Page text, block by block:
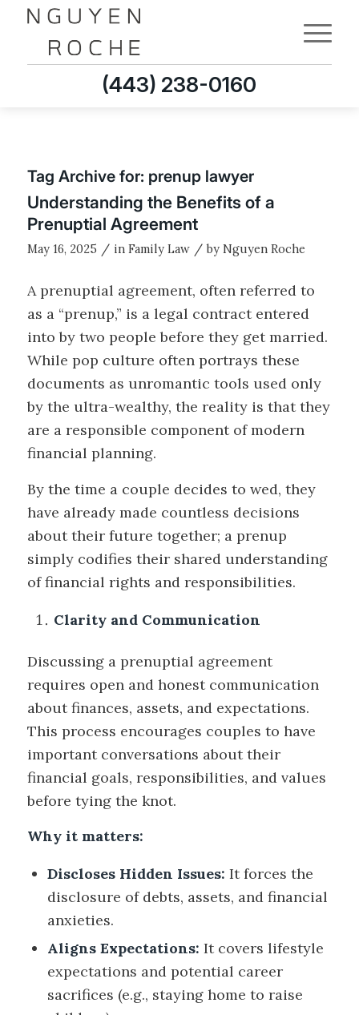
(443) 238-0160
Tag Archive for: prenup lawyer
Understanding the Benefits of a
Prenuptial Agreement
May 16, 2025 / in Family Law / by Nguyen Roche
A prenuptial agreement, often referred to
as a “prenup,” is a legal contract entered
into by two people before they get married.
While pop culture often portrays these
documents as unromantic tools used only
by the ultra-wealthy, the reality is that they
are a responsible component of modern
financial planning.
By the time a couple decides to wed, they
have already made countless decisions
about their future together; a prenup
simply codifies their shared understanding
of financial rights and responsibilities.
Clarity and Communication
Discussing a prenuptial agreement
requires open and honest communication
about finances, assets, and expectations.
This process encourages couples to have
important conversations about their
financial goals, responsibilities, and values
before tying the knot.
Why it matters:
Discloses Hidden Issues: It forces the
disclosure of debts, assets, and financial
anxieties.
Aligns Expectations: It covers lifestyle
expectations and potential career
sacrifices (e.g., staying home to raise